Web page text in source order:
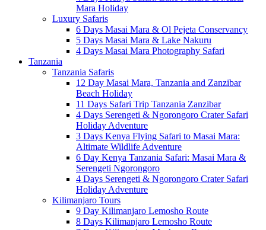
Mara Holiday
Luxury Safaris
6 Days Masai Mara & Ol Pejeta Conservancy
5 Days Masai Mara & Lake Nakuru
4 Days Masai Mara Photography Safari
Tanzania
Tanzania Safaris
12 Day Masai Mara, Tanzania and Zanzibar
Beach Holiday
11 Days Safari Trip Tanzania Zanzibar
4 Days Serengeti & Ngorongoro Crater Safari
Holiday Adventure
3 Days Kenya Flying Safari to Masai Mara:
Altimate Wildlife Adventure
6 Day Kenya Tanzania Safari: Masai Mara &
Serengeti Ngorongoro
4 Days Serengeti & Ngorongoro Crater Safari
Holiday Adventure
Kilimanjaro Tours
9 Day Kilimanjaro Lemosho Route
8 Days Kilimanjaro Lemosho Route